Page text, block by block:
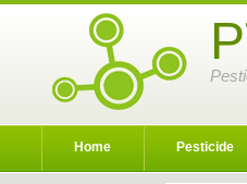
Home Pesticide